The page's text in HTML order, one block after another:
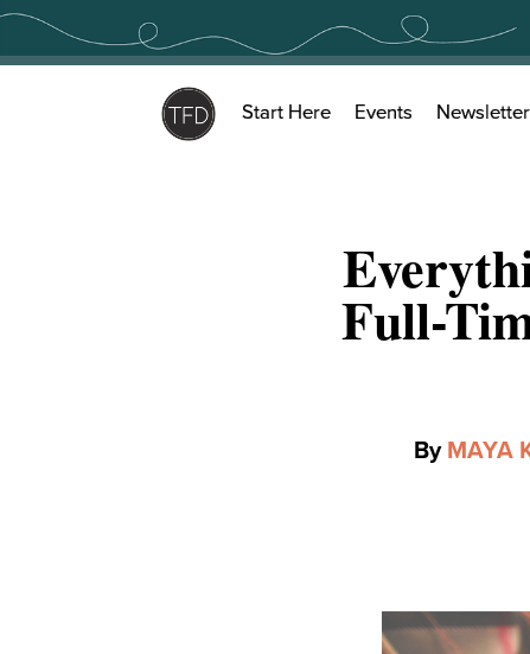
Skip
content
Start Here Events Newsletter
Full-
By MAYA